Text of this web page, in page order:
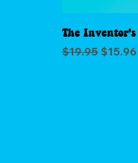
The
Regular Price
$19.95 Sale
$15.96